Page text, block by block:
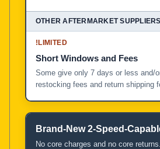
!LIMITED
Short Windows and Fees
Some give only 7 days or less and/
restocking fees and return shipping
Brand-New 2-Speed-
No core charges and no core returns.